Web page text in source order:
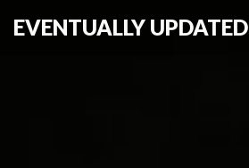
EVENTUALLY UPDATED